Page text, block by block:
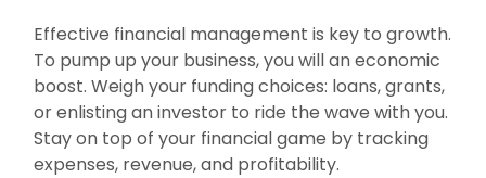
Effective financial management is key to growth.
To pump up your business, you will an economic
boost. Weigh your funding choices: loans, grants,
or enlisting an investor to ride the wave with you.
Stay on top of your financial game by tracking
expenses, revenue, and profitability.